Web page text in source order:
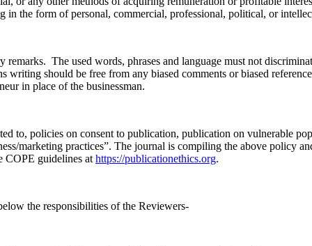
the form of personal, commercial, professional, political, or
The used words, phrases and language must not
should be free from any biased comments or biased
in place of the businessman.
to, policies on consent to publication, publication on vulnerable
marketing practices”. The journal is compiling the above policy
COPE guidelines at https://publicationethics.org.
the responsibilities of the Reviewers-